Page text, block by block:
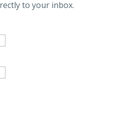
to your inbox.